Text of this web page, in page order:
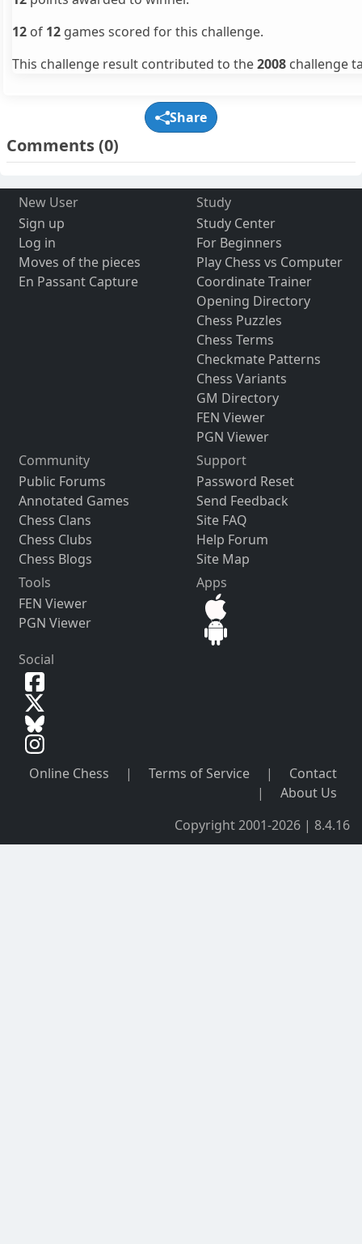
12 of 12 games scored for this challenge.
This challenge result contributed to the2008 challenge
Share
Comments(0)
New User
Sign up
Log in
Moves of the pieces
En Passant Capture
Study
Study Center
For Beginners
Play Chess vs Computer
Coordinate Trainer
Opening Directory
Chess Puzzles
Chess Terms
Checkmate Patterns
Chess Variants
GM Directory
FEN Viewer
PGN Viewer
Community
Public Forums
Annotated Games
Chess Clans
Chess Clubs
Chess Blogs
Support
Password Reset
Send Feedback
Site FAQ
Help Forum
Site Map
Tools
FEN Viewer
PGN Viewer
Apps
Social
Online Chess | Terms of Service |
Contact
|
About Us
Copyright 2001-2026 | 8.4.16